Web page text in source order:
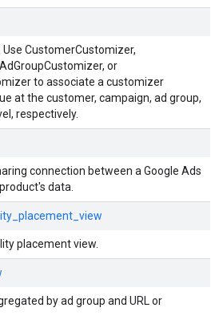
CustomerCustomizer,
or
to associate a customizer
at the customer, campaign, ad group,
respectively.
connection between a Google Ads
data.
placement view.
by ad group and URL or